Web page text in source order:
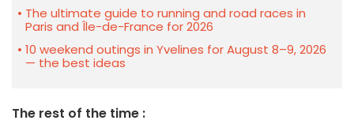
The ultimate guide to running and road races in
Paris and Île-de-France for 2026
10 weekend outings in Yvelines for August 8–9, 2026
— the best ideas
The rest of the time :